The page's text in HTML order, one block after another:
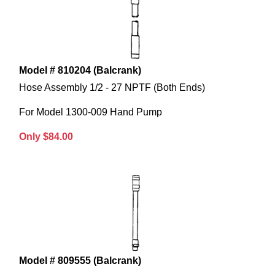
Model # 810204 (Balcrank)
Hose Assembly 1/2 - 27 NPTF (Both Ends)
For Model 1300-009 Hand Pump
Only $84.00
Model # 809555 (Balcrank)